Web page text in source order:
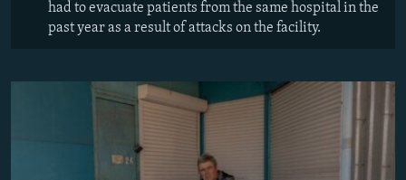
had to evacuate patients from the same hospital in the
past year as a result of attacks on the facility.